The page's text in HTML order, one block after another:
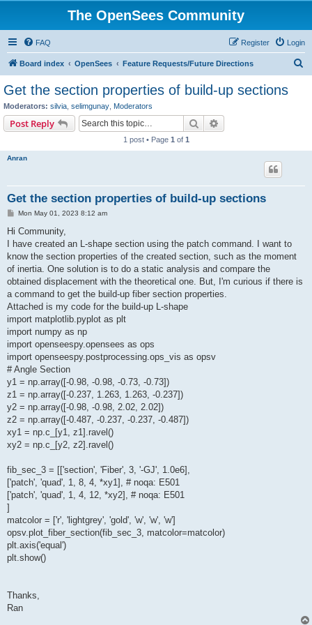
The OpenSees Community
FAQ Login
Register
Board index OpenSees Feature Requests/Future Directions
Get the section properties of build-up sections
Moderators: silvia selimgunay Moderators
Post Reply Search
1 post • Page 1 of 1
Anran
Get the section properties of build-up sections
P
s
Mon May 01, 2023 8:12 am
Hi Community,
I have created an L-shape section using the patch command. I want to
know the section properties of the created section, such as the moment
of inertia. One solution is to do a static analysis and compare the
obtained displacement with the theoretical one. But, I'm curious if there is
a command to get the build-up fiber section properties.
Attached is my code for the build-up L-shape
import matplotlib.pyplot as plt
import numpy as np
import openseespy.opensees as ops
import openseespy.postprocessing.ops_vis as opsv
# Angle Section
y1 = np.array([-0.98, -0.98, -0.73, -0.73])
z1 = np.array([-0.237, 1.263, 1.263, -0.237])
y2 = np.array([-0.98, -0.98, 2.02, 2.02])
z2 = np.array([-0.487, -0.237, -0.237, -0.487])
xy1 = np.c_[y1, z1].ravel()
xy2 = np.c_[y2, z2].ravel()
fib_sec_3 = [['section', 'Fiber', 3, '-GJ', 1.0e6],
['patch', 'quad', 1, 8, 4, *xy1], # noqa: E501
['patch', 'quad', 1, 4, 12, *xy2], # noqa: E501
]
matcolor = ['r', 'lightgrey', 'gold', 'w', 'w', 'w']
opsv.plot_fiber_section(fib_sec_3, matcolor=matcolor)
plt.axis('equal')
plt.show()
Thanks,
Ran